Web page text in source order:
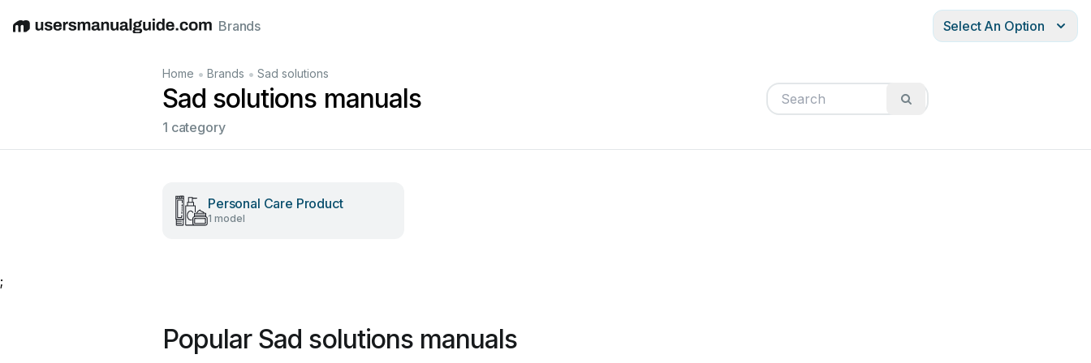
EnglishDeutschEspañolItalianoFrançais
Brands Select An Option
Home • Brands • Sad solutions
Sad solutions manuals
1 category
Personal Care Product
1 model
;
Popular Sad solutions manuals